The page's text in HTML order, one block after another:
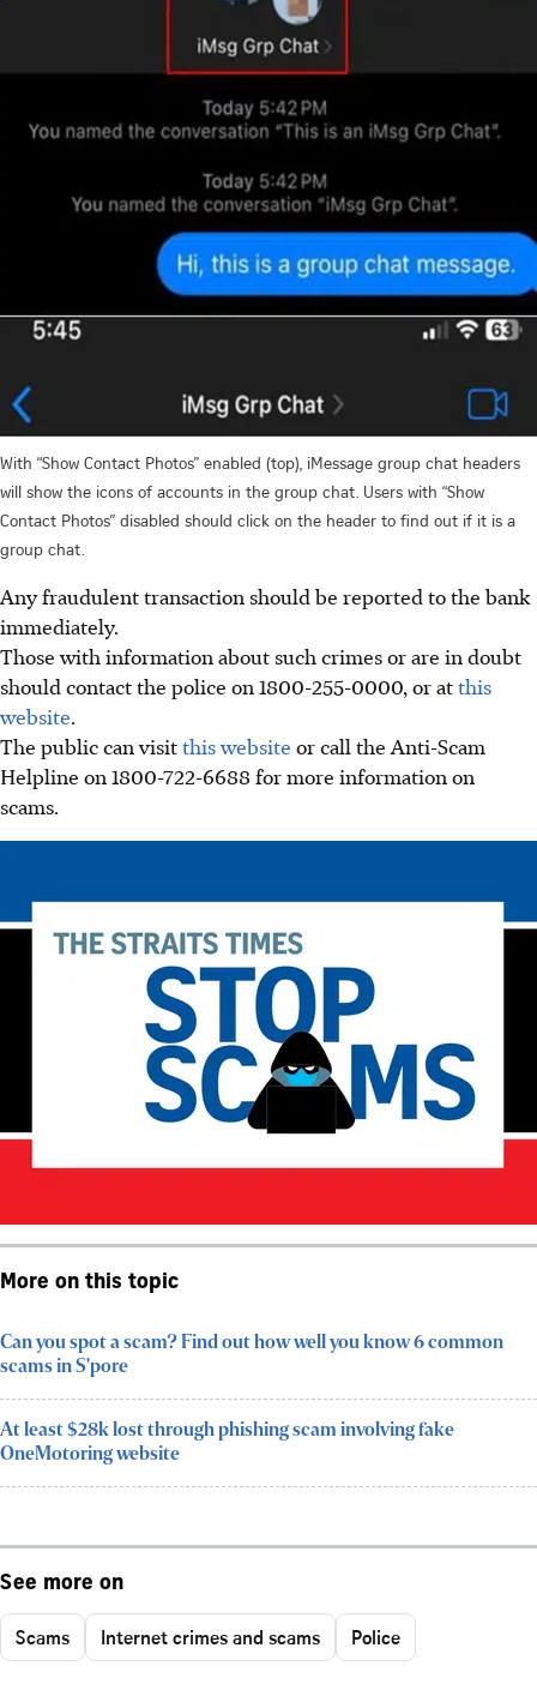
With “Show Contact Photos” enabled (top), iMessage group chat headers
will show the icons of accounts in the group chat. Users with “Show
Contact Photos” disabled should click on the header to find out if it is a
group chat.
Any fraudulent transaction should be reported to the bank
immediately.
Those with information about such crimes or are in doubt
should contact the police on 1800-255-0000, or atthis
website.
The public can visitthis website or call the Anti-Scam
Helpline on 1800-722-6688 for more information on
scams.
More on this topic
Can you spot a scam? Find out how well you know 6 common
scams in S'pore
At least $28k lost through phishing scam involving fake
OneMotoring website
See more on
Scams Internet crimes and scams Police